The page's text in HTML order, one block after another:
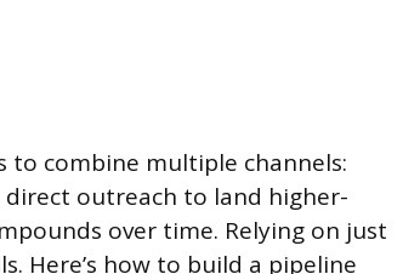
to combine multiple channels:
outreach to land higher-
over time. Relying on just
Here’s how to build a pipeline